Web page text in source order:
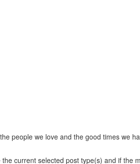
people we love and the good times we
current selected post type(s) and if the